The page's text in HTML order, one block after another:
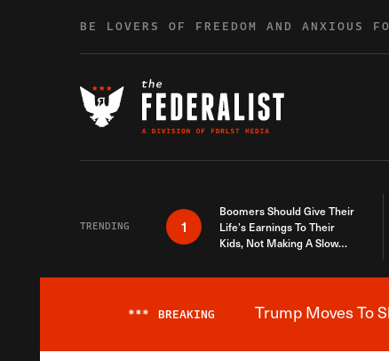
BE LOVERS OF FREEDOM AND ANXIOUS
TRENDING 1
Boomers Should Give Their
Life’s Earnings To Their
Kids, Not Making A Slow
*** BREAKING Trump Moves To